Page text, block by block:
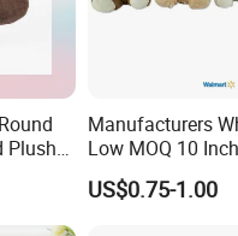
per design for trial.
timenormally?
the estimated lead time
Plush
Manufacturers
Low MOQ 10
Toys Mini
Valentine White
US$0.75-1.00